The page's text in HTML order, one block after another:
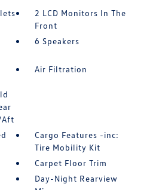
2 LCD Monitors In The
Front
6 Speakers
Aft
Air Filtration
Cargo Features -inc:
Tire Mobility Kit
Carpet Floor Trim
Day-Night Rearview